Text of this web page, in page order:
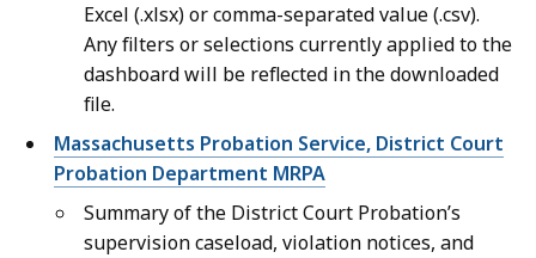
Excel (.xlsx) or comma-separated value (.csv).
Any filters or selections currently applied to the
dashboard will be reflected in the downloaded
file.
Massachusetts Probation Service, District Court
Probation Department MRPA
Summary of the District Court Probation’s
supervision caseload, violation notices, and